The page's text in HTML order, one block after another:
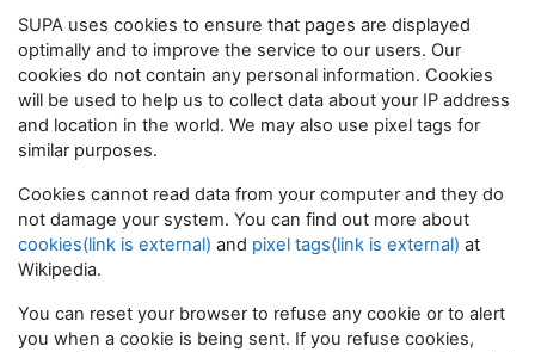
SUPA uses cookies to ensure that pages are displayed
optimally and to improve the service to our users. Our
cookies do not contain any personal information. Cookies
will be used to help us to collect data about your IP address
and location in the world. We may also use pixel tags for
similar purposes.
Cookies cannot read data from your computer and they do
not damage your system. You can find out more about
cookies(link is external) and pixel tags(link is external) at
Wikipedia.
You can reset your browser to refuse any cookie or to alert
you when a cookie is being sent. If you refuse cookies,